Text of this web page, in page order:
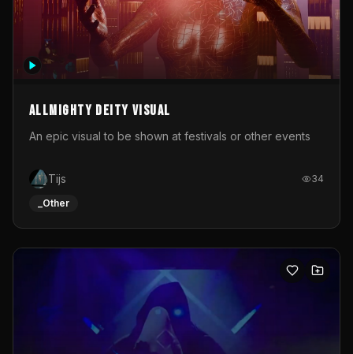
Allmighty deity visual
An epic visual to be shown at festivals or other events
Tijs 34
_Other